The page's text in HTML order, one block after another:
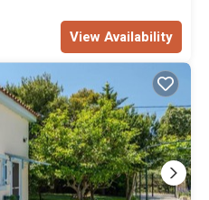
View Availability